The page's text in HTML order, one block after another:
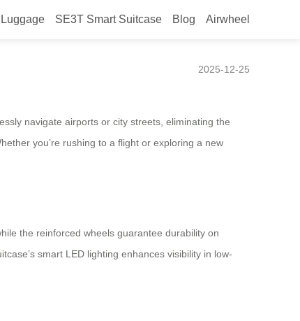
SE3T Smart Suitcase Blog Airwheel
2025-12-25
navigate airports or city streets, eliminating the
you’re rushing to a flight or exploring a new
the reinforced wheels guarantee durability on
smart LED lighting enhances visibility in low-